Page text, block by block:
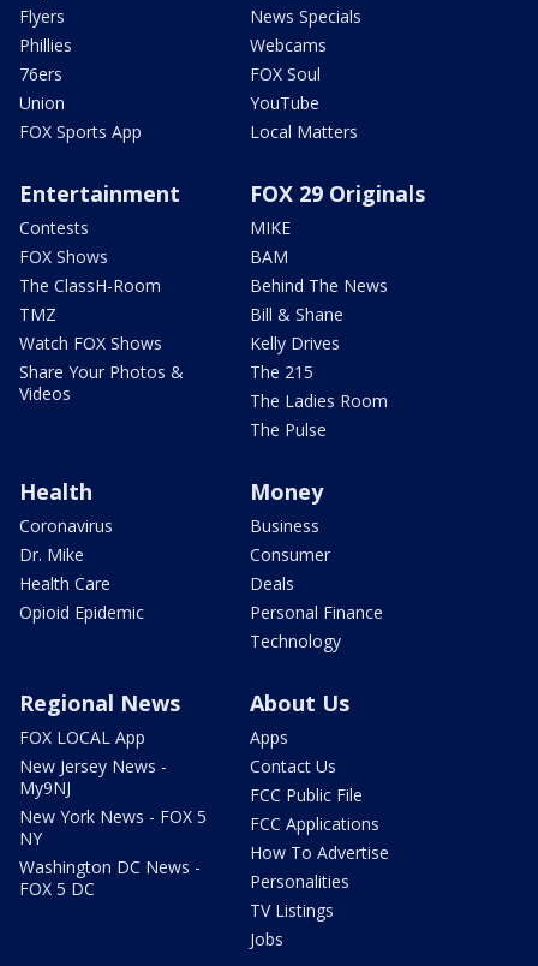
Flyers
Phillies
76ers
Union
FOX Sports App
News Specials
Webcams
FOX Soul
YouTube
Local Matters
Entertainment
Contests
FOX Shows
The ClassH-Room
TMZ
Watch FOX Shows
Share Your Photos &
Videos
FOX 29 Originals
MIKE
BAM
Behind The News
Bill & Shane
Kelly Drives
The 215
The Ladies Room
The Pulse
Health
Coronavirus
Dr. Mike
Health Care
Opioid Epidemic
Money
Business
Consumer
Deals
Personal Finance
Technology
Regional News
FOX LOCAL App
New Jersey News -
My9NJ
New York News - FOX 5
NY
Washington DC News -
FOX 5 DC
About Us
Apps
Contact Us
FCC Public File
FCC Applications
How To Advertise
Personalities
TV Listings
Jobs